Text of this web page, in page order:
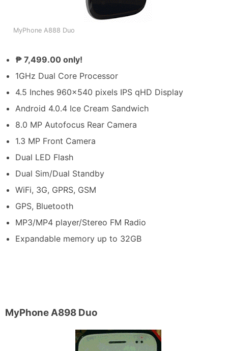
MyPhone A888 Duo
₱ 7,499.00 only!
1GHz Dual Core Processor
4.5 Inches 960×540 pixels IPS qHD Display
Android 4.0.4 Ice Cream Sandwich
8.0 MP Autofocus Rear Camera
1.3 MP Front Camera
Dual LED Flash
Dual Sim/Dual Standby
WiFi, 3G, GPRS, GSM
GPS, Bluetooth
MP3/MP4 player/Stereo FM Radio
Expandable memory up to 32GB
MyPhone A898 Duo